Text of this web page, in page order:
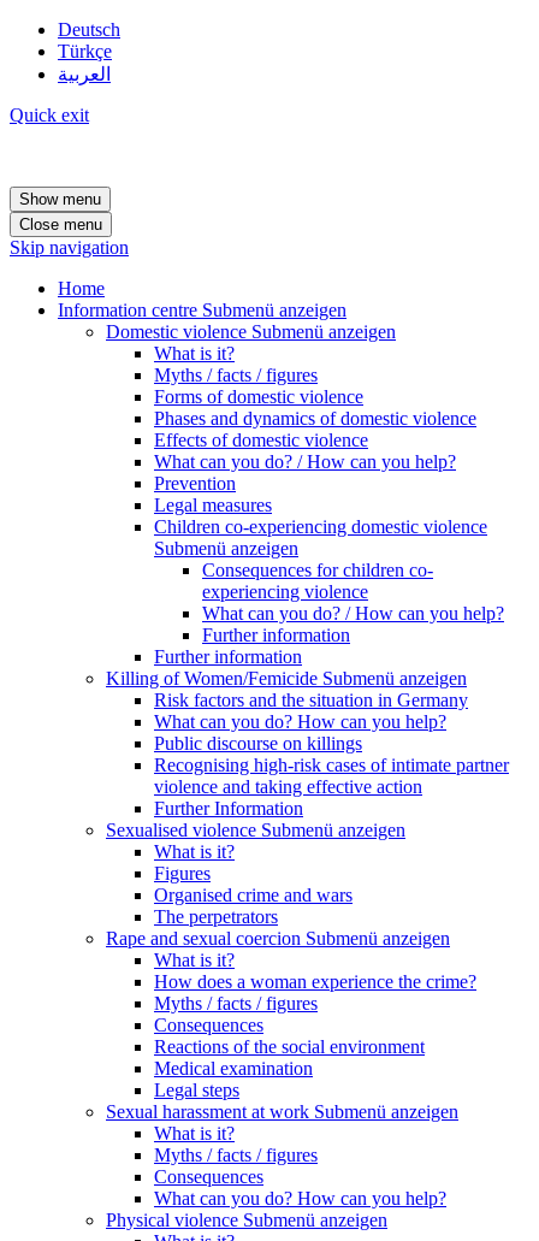
Deutsch
Türkçe
العربية
Quick exit
Show menu
Close menu
Skip navigation
Home
Information centre Submenü anzeigen
Domestic violence Submenü anzeigen
What is it?
Myths / facts / figures
Forms of domestic violence
Phases and dynamics of domestic violence
Effects of domestic violence
What can you do? / How can you help?
Prevention
Legal measures
Children co-experiencing domestic violence
Submenü anzeigen
Consequences for children co-
experiencing violence
What can you do? / How can you help?
Further information
Further information
Killing of Women/Femicide Submenü anzeigen
Risk factors and the situation in Germany
What can you do? How can you help?
Public discourse on killings
Recognising high-risk cases of intimate partner
violence and taking effective action
Further Information
Sexualised violence Submenü anzeigen
What is it?
Figures
Organised crime and wars
The perpetrators
Rape and sexual coercion Submenü anzeigen
What is it?
How does a woman experience the crime?
Myths / facts / figures
Consequences
Reactions of the social environment
Medical examination
Legal steps
Sexual harassment at work Submenü anzeigen
What is it?
Myths / facts / figures
Consequences
What can you do? How can you help?
Physical violence Submenü anzeigen